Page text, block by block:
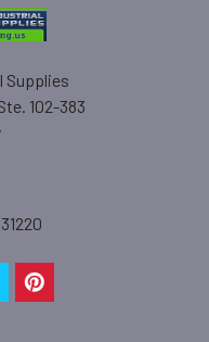
Supplies
102-383